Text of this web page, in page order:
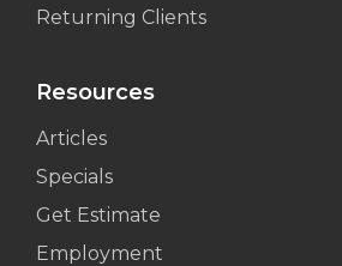
Returning Clients
Resources
Articles
Specials
Get Estimate
Employment